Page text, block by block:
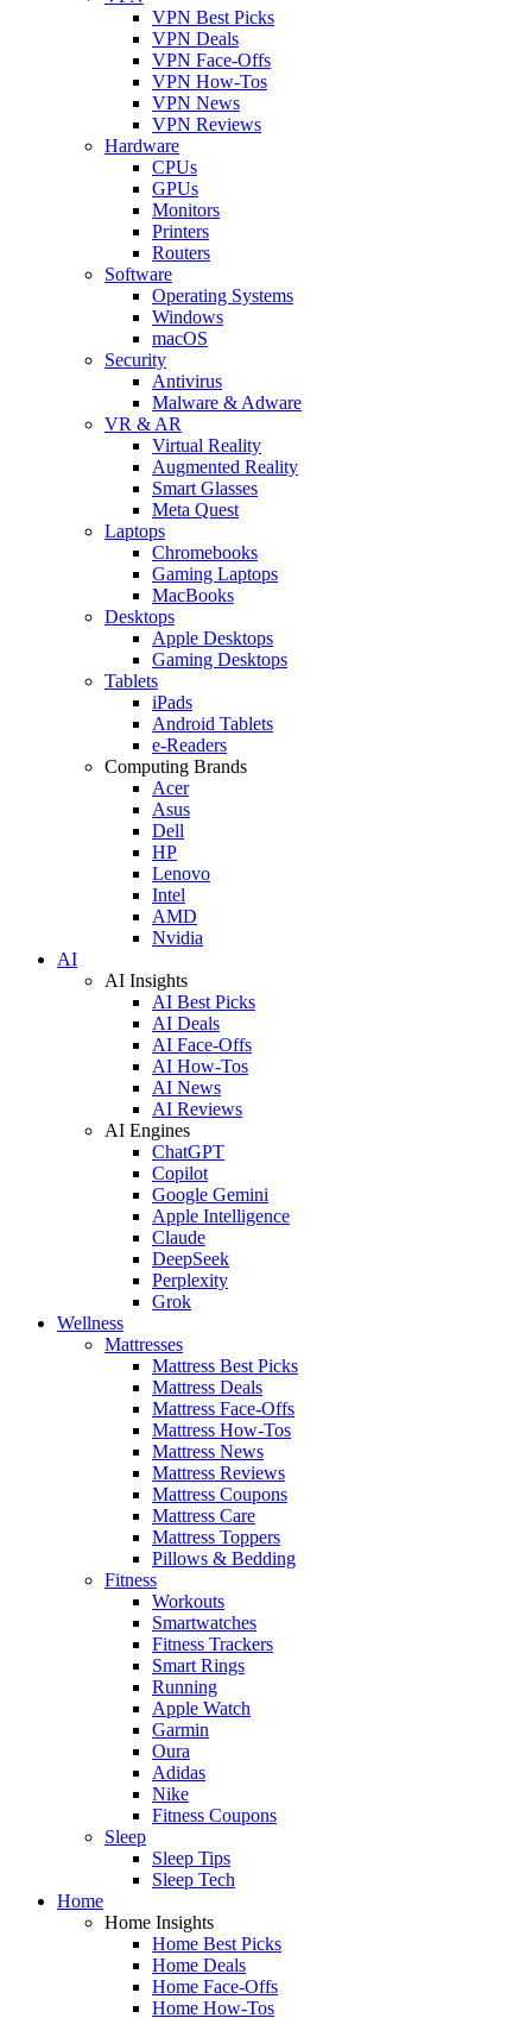
VPN Best Picks
VPN Deals
VPN Face-Offs
VPN How-Tos
VPN News
VPN Reviews
Hardware
CPUs
GPUs
Monitors
Printers
Routers
Software
Operating Systems
Windows
macOS
Security
Antivirus
Malware & Adware
VR & AR
Virtual Reality
Augmented Reality
Smart Glasses
Meta Quest
Laptops
Chromebooks
Gaming Laptops
MacBooks
Desktops
Apple Desktops
Gaming Desktops
Tablets
iPads
Android Tablets
e-Readers
Computing Brands
Acer
Asus
Dell
HP
Lenovo
Intel
AMD
Nvidia
AI
AI Insights
AI Best Picks
AI Deals
AI Face-Offs
AI How-Tos
AI News
AI Reviews
AI Engines
ChatGPT
Copilot
Google Gemini
Apple Intelligence
Claude
DeepSeek
Perplexity
Grok
Wellness
Mattresses
Mattress Best Picks
Mattress Deals
Mattress Face-Offs
Mattress How-Tos
Mattress News
Mattress Reviews
Mattress Coupons
Mattress Care
Mattress Toppers
Pillows & Bedding
Fitness
Workouts
Smartwatches
Fitness Trackers
Smart Rings
Running
Apple Watch
Garmin
Oura
Adidas
Nike
Fitness Coupons
Sleep
Sleep Tips
Sleep Tech
Home
Home Insights
Home Best Picks
Home Deals
Home Face-Offs
Home How-Tos